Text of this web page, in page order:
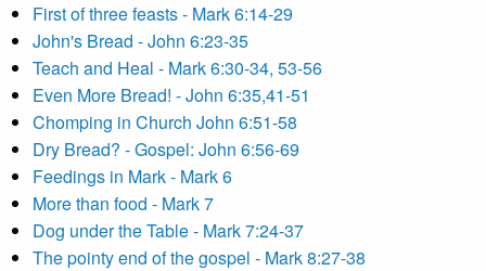
First of three feasts - Mark 6:14-29
John's Bread - John 6:23-35
Teach and Heal - Mark 6:30-34, 53-56
Even More Bread! - John 6:35,41-51
Chomping in Church John 6:51-58
Dry Bread? - Gospel: John 6:56-69
Feedings in Mark - Mark 6
More than food - Mark 7
Dog under the Table - Mark 7:24-37
The pointy end of the gospel - Mark 8:27-38